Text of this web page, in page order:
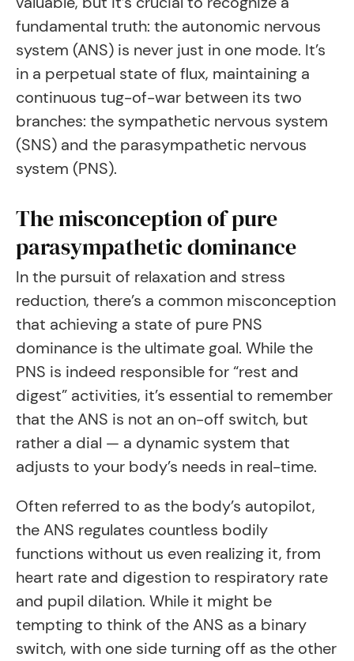
fundamental truth: the autonomic nervous
system (ANS) is never just in one mode. It’s
in a perpetual state of flux, maintaining a
continuous tug-of-war between its two
branches: the sympathetic nervous system
(SNS) and the parasympathetic nervous
system (PNS).
The misconception of pure
parasympathetic dominance
In the pursuit of relaxation and stress
reduction, there’s a common misconception
that achieving a state of pure PNS
dominance is the ultimate goal. While the
PNS is indeed responsible for “rest and
digest” activities, it’s essential to remember
that the ANS is not an on-off switch, but
rather a dial — a dynamic system that
adjusts to your body’s needs in real-time.
Often referred to as the body’s autopilot,
the ANS regulates countless bodily
functions without us even realizing it, from
heart rate and digestion to respiratory rate
and pupil dilation. While it might be
tempting to think of the ANS as a binary
switch, with one side turning off as the other